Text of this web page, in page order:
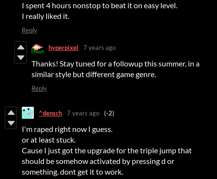
I spent 4 hours nonstop to beat it on easy level.
I really liked it.
Reply
hyperpixel 7 years ago
Thanks! Stay tuned for a followup this summer, in a
similar style but different game genre.
Reply
^densch 7 years ago (-2)
I'm raped right now I guess.
or at least stuck.
Cause I just got the upgrade for the triple jump that
should be somehow activated by pressing d or
something. dont get it to work.